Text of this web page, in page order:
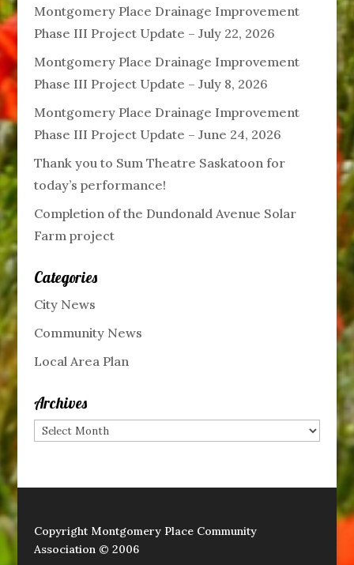
Montgomery Place Drainage Improvement
Phase III Project Update – July 22, 2026
Montgomery Place Drainage Improvement
Phase III Project Update – July 8, 2026
Montgomery Place Drainage Improvement
Phase III Project Update – June 24, 2026
Thank you to Sum Theatre Saskatoon for
today’s performance!
Completion of the Dundonald Avenue Solar
Farm project
Categories
City News
Community News
Local Area Plan
Archives
Archives
Copyright Montgomery Place Community
Association © 2006